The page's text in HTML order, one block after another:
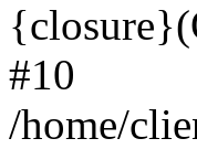
#10
/home/